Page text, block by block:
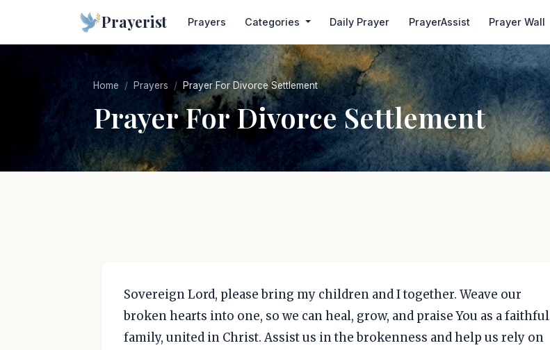
Prayerist Prayers Categories Daily Prayer PrayerAssist Prayer Wall
Home Prayers Prayer For Divorce Settlement
Prayer For Divorce Settlement
Sovereign Lord, please bring my children and I together. Weave our
broken hearts into one, so we can heal, grow, and praise You as a faithful
family, united in Christ. Assist us in the brokenness and help us rely on